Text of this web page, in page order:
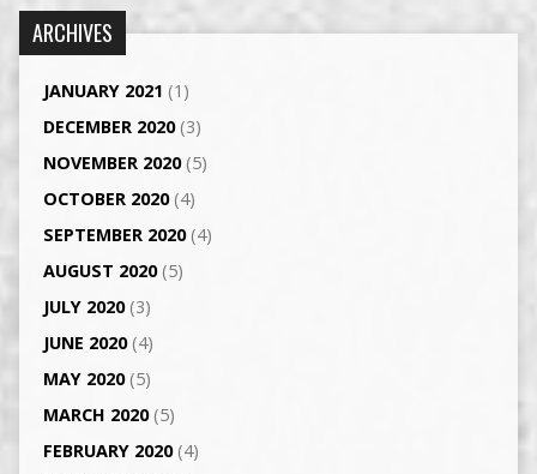
ARCHIVES
JANUARY 2021 (1)
DECEMBER 2020(3)
NOVEMBER 2020(5)
OCTOBER 2020(4)
SEPTEMBER 2020(4)
AUGUST 2020(5)
JULY 2020(3)
JUNE 2020(4)
MAY 2020(5)
MARCH 2020(5)
FEBRUARY 2020(4)